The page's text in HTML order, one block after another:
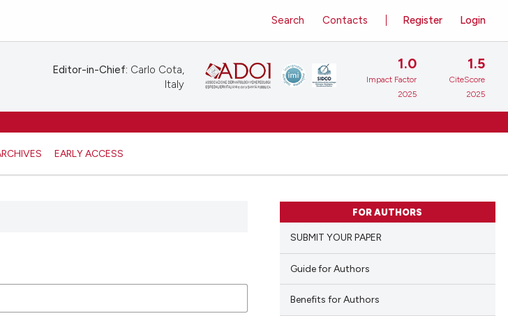
EARLY ACCESS
Register Login
Search Contacts
Editor-in-Chief: Carlo Cota,
Italy
1.0
Impact Factor
2025
1.5
CiteScore
2025
FOR AUTHORS
SUBMIT YOUR PAPER
Guide for Authors
Benefits for Authors